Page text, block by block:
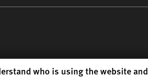
who is using the website and